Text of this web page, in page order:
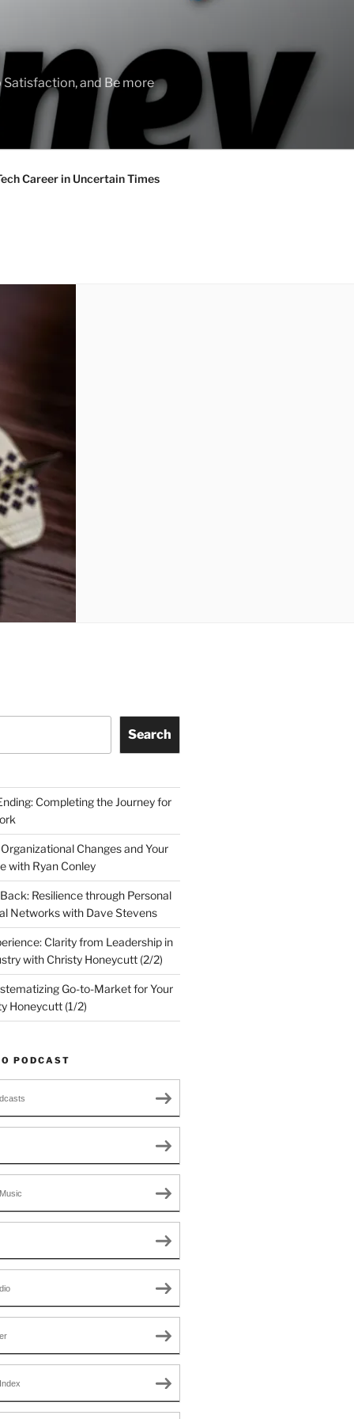
and Be more
Career in Uncertain Times
Search
Completing the Journey for
Changes and Your
with Ryan Conley
Resilience through Personal
Networks with Dave Stevens
Clarity from Leadership in
with Christy Honeycutt (2/2)
Go-to-Market for Your
Honeycutt (1/2)
PODCAST